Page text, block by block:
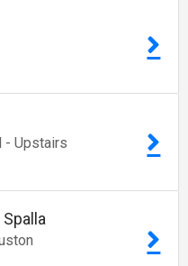
- Upstairs